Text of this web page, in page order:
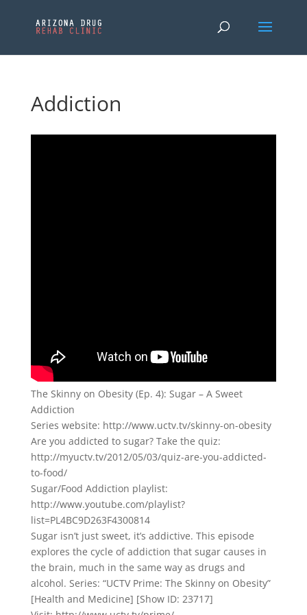
Addiction
The Skinny on Obesity (Ep. 4): Sugar – A Sweet
Addiction
Series website: http://www.uctv.tv/skinny-on-obesity
Are you addicted to sugar? Take the quiz:
http://myuctv.tv/2012/05/03/quiz-are-you-addicted-
to-food/
Sugar/Food Addiction playlist:
http://www.youtube.com/playlist?
list=PL4BC9D263F4300814
Sugar isn’t just sweet, it’s addictive. This episode
explores the cycle of addiction that sugar causes in
the brain, much in the same way as drugs and
alcohol. Series: “UCTV Prime: The Skinny on Obesity”
[Health and Medicine] [Show ID: 23717]